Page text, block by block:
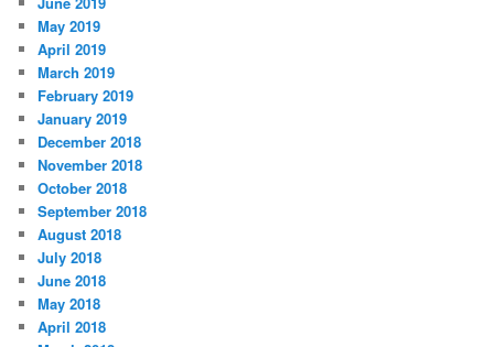
May 2019
April 2019
March 2019
February 2019
January 2019
December 2018
November 2018
October 2018
September 2018
August 2018
July 2018
June 2018
May 2018
April 2018